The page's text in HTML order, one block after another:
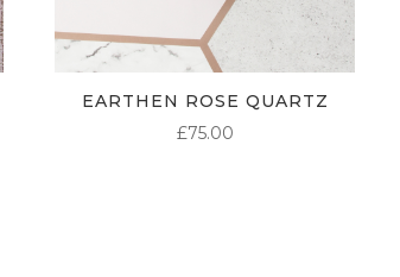
EARTHEN ROSE QUARTZ
£75.00